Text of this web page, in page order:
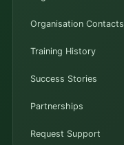
Organisation Contacts
Training History
Success Stories
Partnerships
Request Support